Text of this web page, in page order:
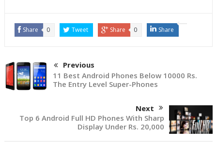
Share 0 Tweet Share 0 Share
Previous
11 Best Android Phones Below 10000 Rs.
The Entry Level Super-Phones
Next
Top 6 Android Full HD Phones With Sharp
Display Under Rs. 20,000